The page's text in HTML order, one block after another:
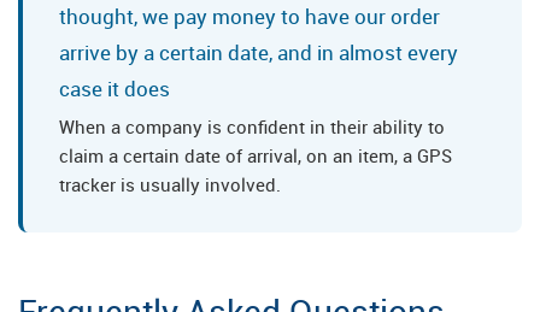
thought, we pay money to have our order
arrive by a certain date, and in almost every
case it does
When a company is confident in their ability to
claim a certain date of arrival, on an item, a GPS
tracker is usually involved.